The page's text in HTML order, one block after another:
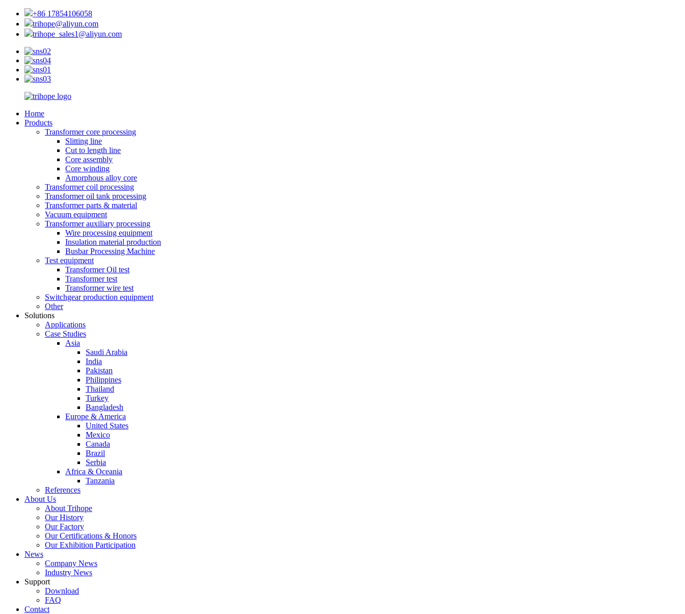
+86 17854106058
trihope@aliyun.com
trihope_sales1@aliyun.com
Home
Products
Transformer core processing
Slitting line
Cut to length line
Core assembly
Core winding
Amorphous alloy core
Transformer coil processing
Transformer oil tank processing
Transformer parts & material
Vacuum equipment
Transformer auxiliary processing
Wire processing equipment
Insulation material production
Busbar Processing Machine
Test equipment
Transformer Oil test
Transformer test
Transformer wire test
Switchgear production equipment
Other
Solutions
Applications
Case Studies
Asia
Saudi Arabia
India
Pakistan
Philippines
Thailand
Turkey
Bangladesh
Europe & America
United States
Mexico
Canada
Brazil
Serbia
Africa & Oceania
Tanzania
References
About Us
About Trihope
Our History
Our Factory
Our Certifications & Honors
Our Exhibition Participation
News
Company News
Industry News
Support
Download
FAQ
Contact